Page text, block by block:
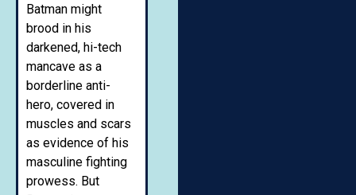
Batman might
brood in his
darkened, hi-tech
mancave as a
borderline anti-
hero, covered in
muscles and scars
as evidence of his
masculine fighting
prowess. But